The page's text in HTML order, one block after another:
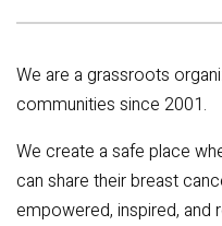
We are a grassroots
communities since 2001.
We create a safe place
can share their breast
empowered, inspired, and